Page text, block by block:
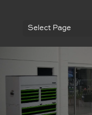
Select Page